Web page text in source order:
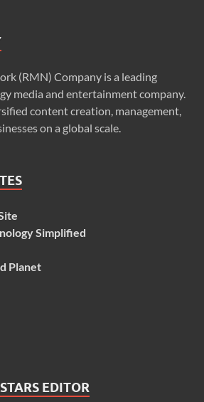
(RMN) Company is a leading
media and entertainment company.
content creation, management,
on a global scale.
Simplified
Planet
EDITOR